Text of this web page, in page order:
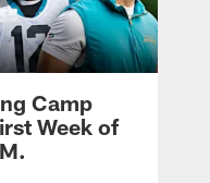
Camp
Week of